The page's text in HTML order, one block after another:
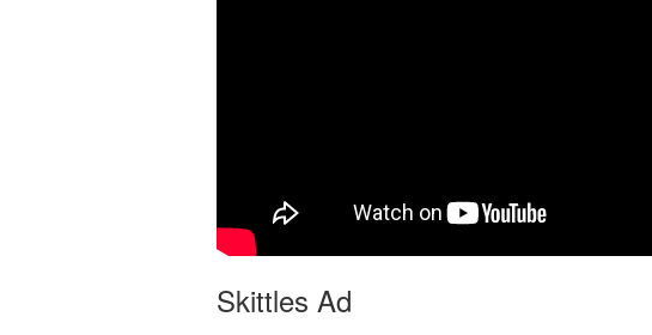
Skittles Ad